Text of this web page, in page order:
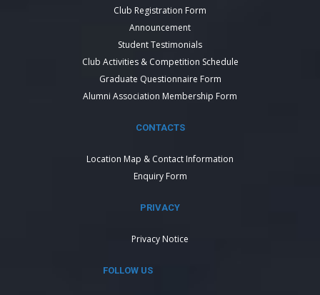
Club Registration Form
Announcement
Student Testimonials
Club Activities & Competition Schedule
Graduate Questionnaire Form
Alumni Association Membership Form
CONTACTS
Location Map & Contact Information
Enquiry Form
PRIVACY
Privacy Notice
FOLLOW US